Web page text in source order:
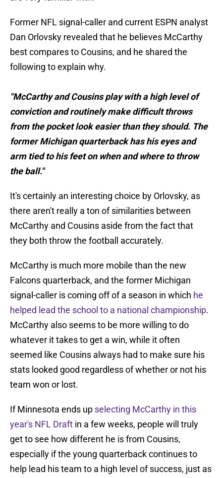
Former NFL signal-caller and current ESPN analyst
Dan Orlovsky revealed that he believes McCarthy
best compares to Cousins, and he shared the
following to explain why.
"McCarthy and Cousins play with a high level of
conviction and routinely make difficult throws
from the pocket look easier than they should. The
former Michigan quarterback has his eyes and
arm tied to his feet on when and where to throw
the ball."
It's certainly an interesting choice by Orlovsky, as
there aren't really a ton of similarities between
McCarthy and Cousins aside from the fact that
they both throw the football accurately.
McCarthy is much more mobile than the new
Falcons quarterback, and the former Michigan
signal-caller is coming off of a season in which he
helped lead the school to a national championship.
McCarthy also seems to be more willing to do
whatever it takes to get a win, while it often
seemed like Cousins always had to make sure his
stats looked good regardless of whether or not his
team won or lost.
If Minnesota ends up selecting McCarthy in this
year's NFL Draft in a few weeks, people will truly
get to see how different he is from Cousins,
especially if the young quarterback continues to
help lead his team to a high level of success, just as